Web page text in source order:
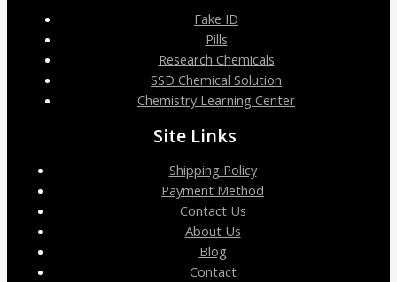
Fake ID
Pills
Research Chemicals
SSD Chemical Solution
Chemistry Learning Center
Site Links
Shipping Policy
Payment Method
Contact Us
About Us
Blog
Contact